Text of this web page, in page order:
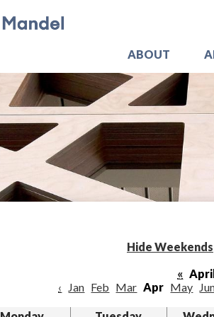
ABOUT
Hide Weekends
«
‹
Jan Feb Mar Apr May